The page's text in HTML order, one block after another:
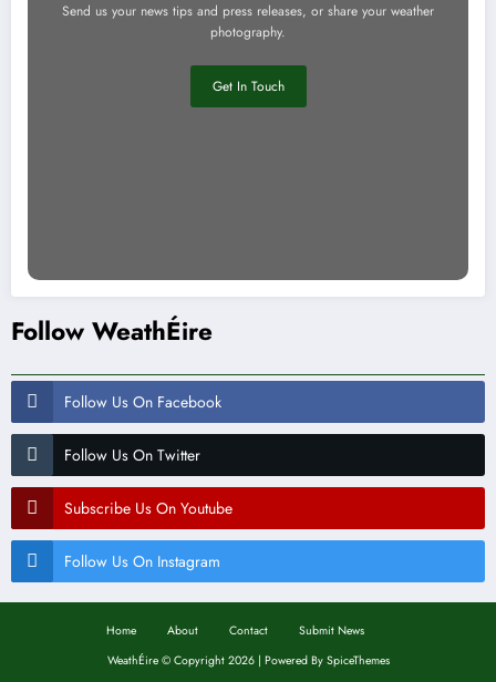
Send us your news tips and press releases, or share your weather
photography.
Get In Touch
Follow WeathÉire
Follow Us On Facebook
Follow Us On Twitter
Subscribe Us On Youtube
Follow Us On Instagram
Home About Contact
Submit News
WeathÉire ©Copyright 2026 | Powered By SpiceThemes